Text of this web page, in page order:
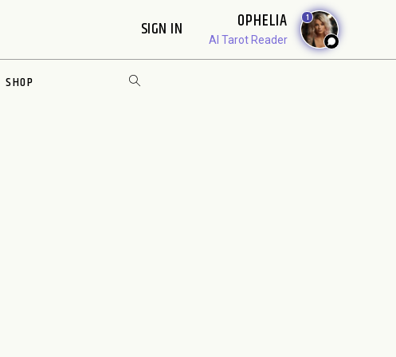
SIGN IN OPHELIA
AI Tarot Reader
1
SHOP